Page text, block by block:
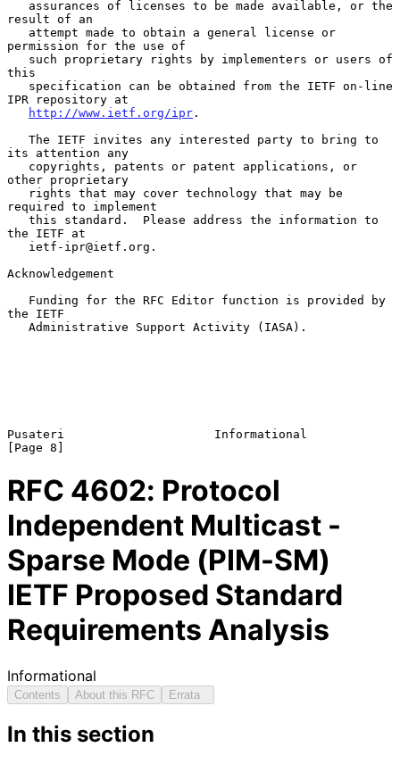
result of an
permission for the use of
this
IPR repository at
http://www.ietf.org/ipr .
its attention any
other proprietary
required to implement
the IETF at
Acknowledgement
the IETF
Pusateri                     Informational
RFC 4602: Protocol
Independent Multicast -
Sparse Mode (PIM-SM)
IETF Proposed Standard
Requirements Analysis
Informational
Contents About this RFC Errata
In this section